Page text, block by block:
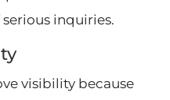
inquiries.
visibility because